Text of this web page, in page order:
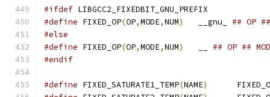
#ifdef LIBGCC2_FIXEDBIT_GNU_PREFIX
#define FIXED_OP(OP,MODE,NUM)
	__gnu_
## OP
#else
#define FIXED_OP(OP,MODE,NUM)
## OP ##
#endif
#define FIXED_SATURATE1_TEMP(NAME)